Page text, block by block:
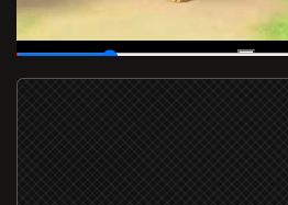
00:07/00:40